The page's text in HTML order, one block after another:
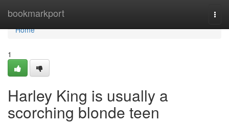
bookmarkport
Home
Home
1
Harley King is usually a
scorching blonde teen